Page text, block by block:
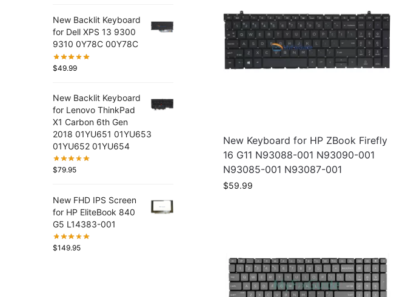
New Keyboard for HP ZBook Firefly
16 G11 N93088-001 N93090-001
N93085-001 N93087-001
$59.99
New Backlit Keyboard
for Dell XPS 13 9300
9310 0Y78C 00Y78C
$49.99
New Backlit Keyboard
for Lenovo ThinkPad
X1 Carbon 6th Gen
2018 01YU651 01YU653
01YU652 01YU654
$79.95
New FHD IPS Screen
for HP EliteBook 840
G5 L14383-001
$149.95